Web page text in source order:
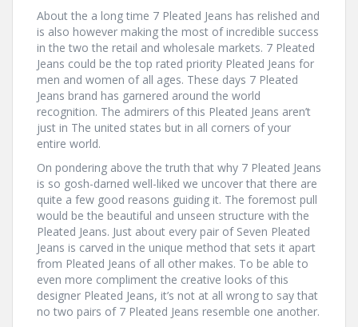
About the a long time 7 Pleated Jeans has relished and
is also however making the most of incredible success
in the two the retail and wholesale markets. 7 Pleated
Jeans could be the top rated priority Pleated Jeans for
men and women of all ages. These days 7 Pleated
Jeans brand has garnered around the world
recognition. The admirers of this Pleated Jeans aren’t
just in The united states but in all corners of your
entire world.
On pondering above the truth that why 7 Pleated Jeans
is so gosh-darned well-liked we uncover that there are
quite a few good reasons guiding it. The foremost pull
would be the beautiful and unseen structure with the
Pleated Jeans. Just about every pair of Seven Pleated
Jeans is carved in the unique method that sets it apart
from Pleated Jeans of all other makes. To be able to
even more compliment the creative looks of this
designer Pleated Jeans, it’s not at all wrong to say that
no two pairs of 7 Pleated Jeans resemble one another.